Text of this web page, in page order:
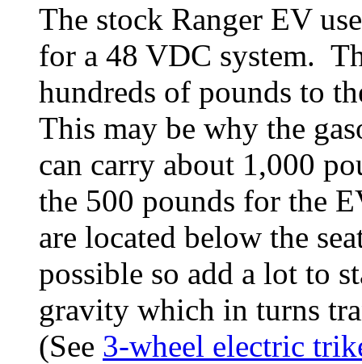
The stock Ranger EV
for a 48 VDC system.
hundreds of pounds to
This may be why the
can carry about 1,000
the 500 pounds for the
are located below the
possible so add a lot to
gravity which in turns
(See 3-wheel electric